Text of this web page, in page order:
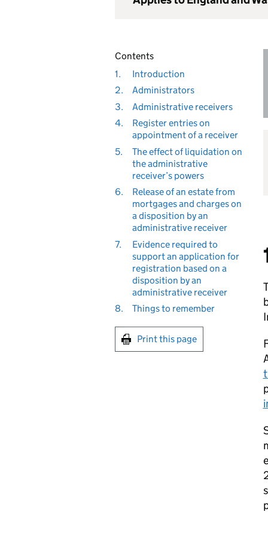
Contents
1.
Introduction
2.
Administrators
3.
Administrative receivers
4.
Register entries on
appointment of a receiver
5.
The effect of liquidation on
the administrative
receiver’s powers
6.
Release of an estate from
mortgages and charges on
a disposition by an
administrative receiver
7.
Evidence required to
support an application for
registration based on a
disposition by an
administrative receiver
8.
Things to remember
Print this page